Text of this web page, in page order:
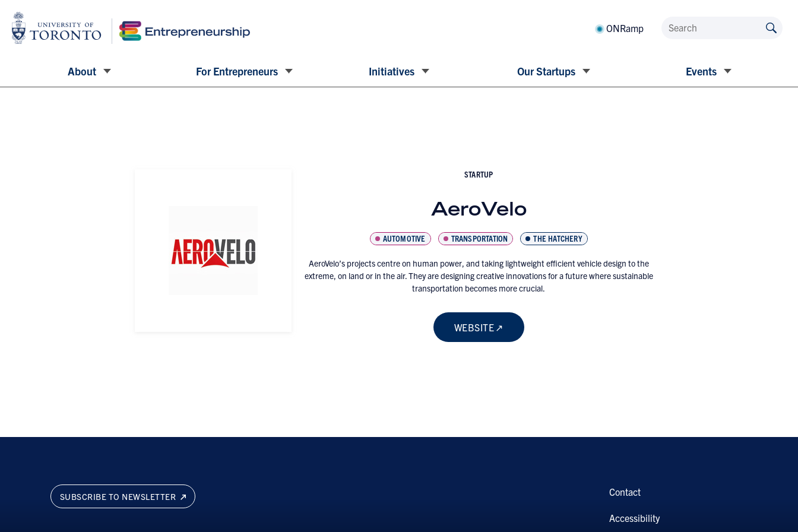
ONRamp
About For Entrepreneurs Initiatives Our Startups Events
STARTUP
AeroVelo
AUTOMOTIVE TRANSPORTATION THE HATCHERY
AeroVelo’s projects centre on human power, and taking lightweight efficient vehicle design to the
extreme, on land or in the air. They are designing creative innovations for a future where sustainable
transportation becomes more crucial.
WEBSITE
SUBSCRIBE TO NEWSLETTER Contact
Accessibility